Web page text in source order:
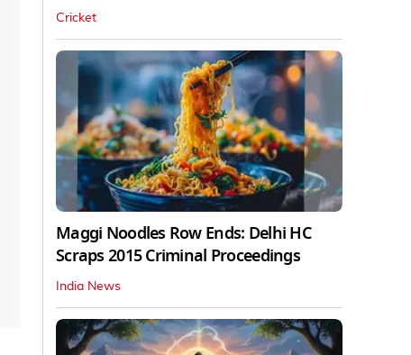
Cricket
Maggi Noodles Row Ends: Delhi HC
Scraps 2015 Criminal Proceedings
India News